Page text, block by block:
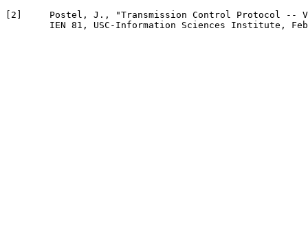
2 ]     Postel, J., "Transmission Control Protocol --
IEN 81, USC-Information Sciences Institute,